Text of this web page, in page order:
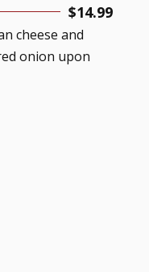
$14.99
cheese and
onion upon